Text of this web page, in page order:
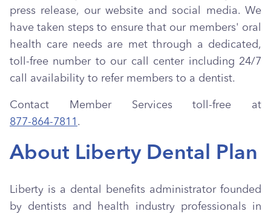
press release, our website and social media. We
have taken steps to ensure that our members' oral
health care needs are met through a dedicated,
toll-free number to our call center including 24/7
call availability to refer members to a dentist.
Contact Member Services toll-free at
877-864-7811 .
About Liberty Dental Plan
Liberty is a dental benefits administrator founded
by dentists and health industry professionals in